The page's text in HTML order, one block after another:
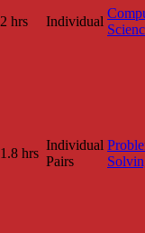
2 hrs Individual
1.8 hrs
Individual
Pairs